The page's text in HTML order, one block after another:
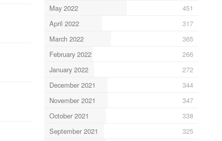
May 2022
451
April 2022
317
March 2022
365
February 2022
266
January 2022
272
December 2021
344
November 2021
347
October 2021
338
September 2021
325